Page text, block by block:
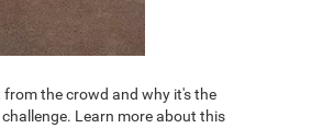
from the crowd and why it's the
Learn more about this